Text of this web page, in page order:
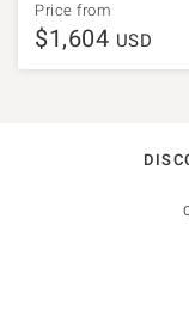
Price from
$1,604 USD